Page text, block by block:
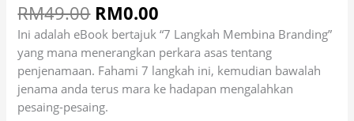
RM49.00 RM0.00
Ini adalah eBook bertajuk “7 Langkah Membina Branding”
yang mana menerangkan perkara asas tentang
penjenamaan. Fahami 7 langkah ini, kemudian bawalah
jenama anda terus mara ke hadapan mengalahkan
pesaing-pesaing.